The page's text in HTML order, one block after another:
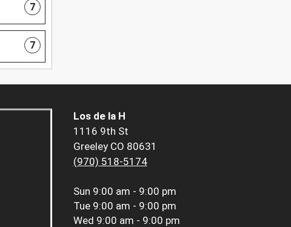
7
7
Los de la H
1116 9th St
Greeley CO 80631
(970) 518-5174
Sun 9:00 am - 9:00 pm
Tue 9:00 am - 9:00 pm
Wed 9:00 am - 9:00 pm